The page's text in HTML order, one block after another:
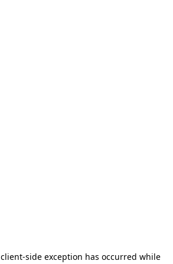
client-side exception has occurred while